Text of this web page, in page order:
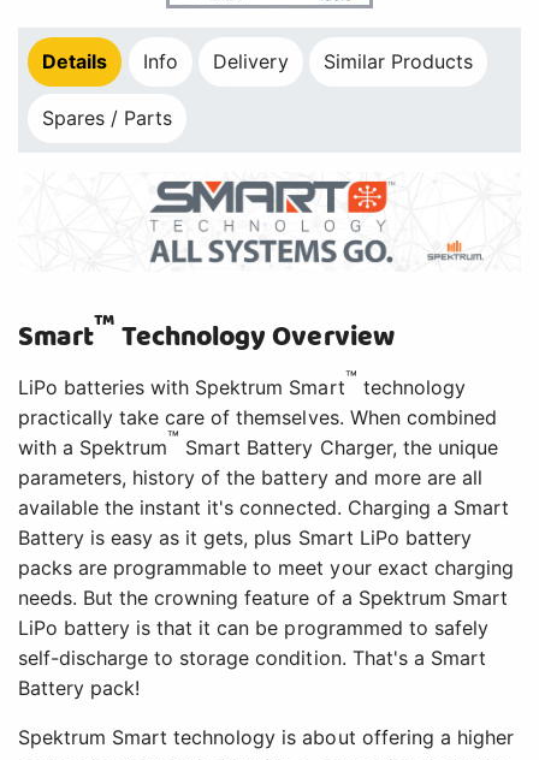
Details Info Delivery Similar Products
Spares / Parts
Smart™Technology Overview
LiPo batteries with Spektrum Smart™ technology
practically take care of themselves. When combined
with a Spektrum™ Smart Battery Charger, the unique
parameters, history of the battery and more are all
available the instant it's connected. Charging a Smart
Battery is easy as it gets, plus Smart LiPo battery
packs are programmable to meet your exact charging
needs. But the crowning feature of a Spektrum Smart
LiPo battery is that it can be programmed to safely
self-discharge to storage condition. That's a Smart
Battery pack!
Spektrum Smart technology is about offering a higher